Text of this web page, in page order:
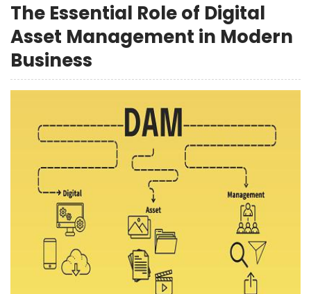
The Essential Role of Digital
Asset Management in Modern
Business